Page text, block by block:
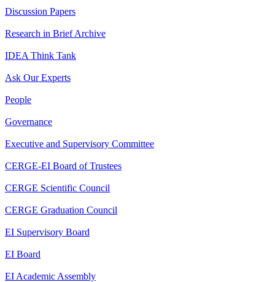
Discussion Papers
Research in Brief Archive
IDEA Think Tank
Ask Our Experts
People
Governance
Executive and Supervisory Committee
CERGE-EI Board of Trustees
CERGE Scientific Council
CERGE Graduation Council
EI Supervisory Board
EI Board
EI Academic Assembly